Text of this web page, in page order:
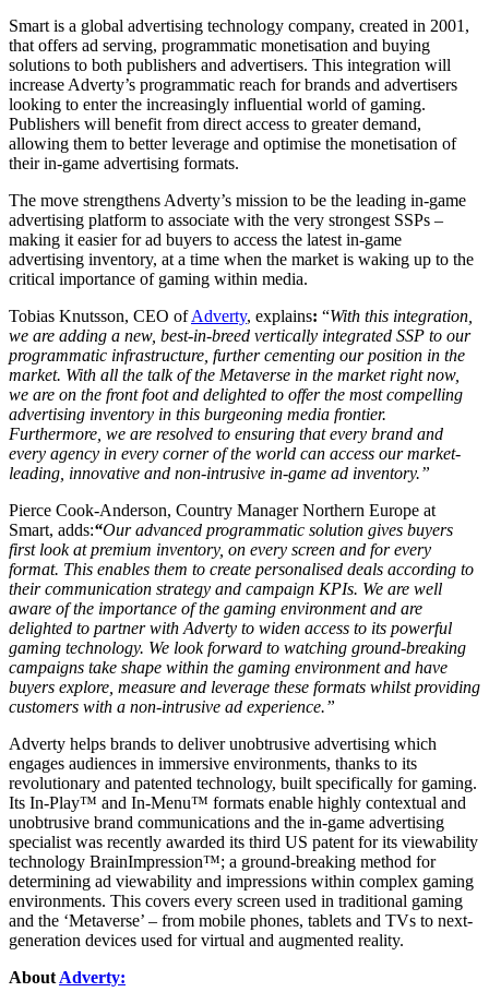
Smart is a global advertising technology company, created in 2001,
that offers ad serving, programmatic monetisation and buying
solutions to both publishers and advertisers. This integration will
increase Adverty’s programmatic reach for brands and advertisers
looking to enter the increasingly influential world of gaming.
Publishers will benefit from direct access to greater demand,
allowing them to better leverage and optimise the monetisation of
their in-game advertising formats.
The move strengthens Adverty’s mission to be the leading in-game
advertising platform to associate with the very strongest SSPs –
making it easier for ad buyers to access the latest in-game
advertising inventory, at a time when the market is waking up to the
critical importance of gaming within media.
Tobias Knutsson, CEO ofAdverty, explains: “With this integration,
we are adding a new, best-in-breed vertically integrated SSP to our
programmatic infrastructure, further cementing our position in the
market. With all the talk of the Metaverse in the market right now,
we are on the front foot and delighted to offer the most compelling
advertising inventory in this burgeoning media frontier.
Furthermore, we are resolved to ensuring that every brand and
every agency in every corner of the world can access our market-
leading, innovative and non-intrusive in-game ad inventory.”
Pierce Cook-Anderson, Country Manager Northern Europe at
Smart, adds:“Our advanced programmatic solution gives buyers
first look at premium inventory, on every screen and for every
format. This enables them to create personalised deals according to
their communication strategy and campaign KPIs. We are well
aware of the importance of the gaming environment and are
delighted to partner with Adverty to widen access to its powerful
gaming technology. We look forward to watching ground-breaking
campaigns take shape within the gaming environment and have
buyers explore, measure and leverage these formats whilst providing
customers with a non-intrusive ad experience.”
Adverty helps brands to deliver unobtrusive advertising which
engages audiences in immersive environments, thanks to its
revolutionary and patented technology, built specifically for gaming.
Its In-Play™ and In-Menu™ formats enable highly contextual and
unobtrusive brand communications and the in-game advertising
specialist was recently awarded its third US patent for its viewability
technology BrainImpression™; a ground-breaking method for
determining ad viewability and impressions within complex gaming
environments. This covers every screen used in traditional gaming
and the ‘Metaverse’ – from mobile phones, tablets and TVs to next-
generation devices used for virtual and augmented reality.
About Adverty: